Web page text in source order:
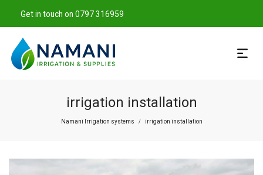
Get in touch on 0797 316959
irrigation installation
Namani Irrigation systems / irrigation installation